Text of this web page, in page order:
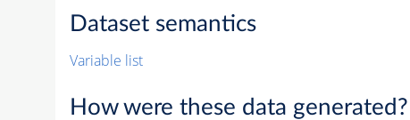
Dataset semantics
Variable list
How were these data generated?